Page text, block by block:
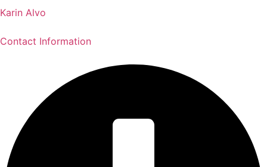
Karin Alvo
Contact Information